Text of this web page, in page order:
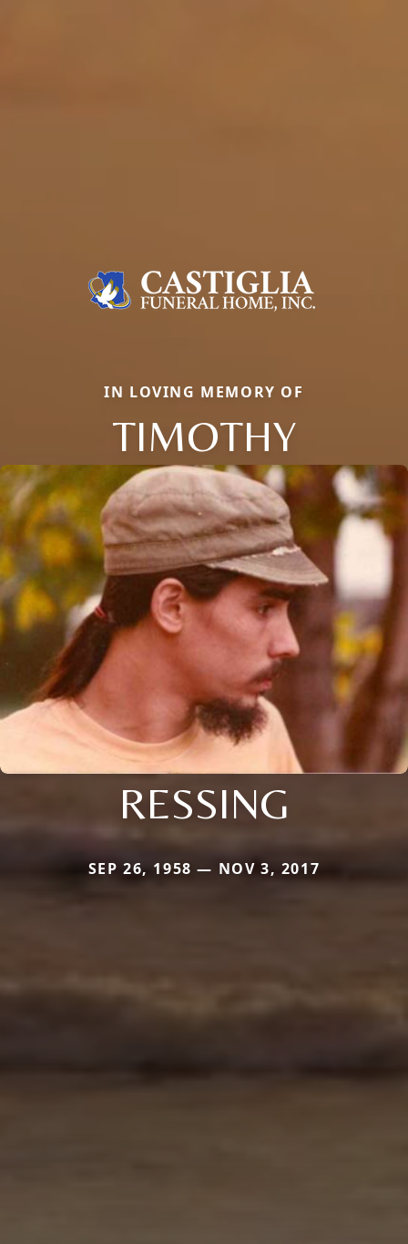
IN LOVING MEMORY OF
TIMOTHY
RESSING
SEP 26, 1958 — NOV 3, 2017